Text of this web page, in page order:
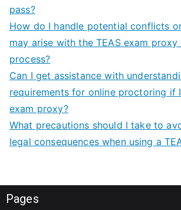
pass?
How do I handle potential conflicts
may arise with the TEAS exam
process?
Can I get assistance with
requirements for online proctoring if
exam proxy?
What precautions should I take to
legal consequences when using a
Pages